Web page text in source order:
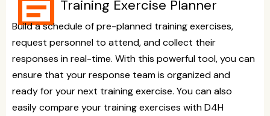
Training Exercise Planner
Build a schedule of pre-planned training exercises,
request personnel to attend, and collect their
responses in real-time. With this powerful tool, you can
ensure that your response team is organized and
ready for your next training exercise. You can also
easily compare your training exercises with D4H